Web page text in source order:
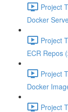
Project
Docker
Project
ECR Repos
Project
Docker
Project